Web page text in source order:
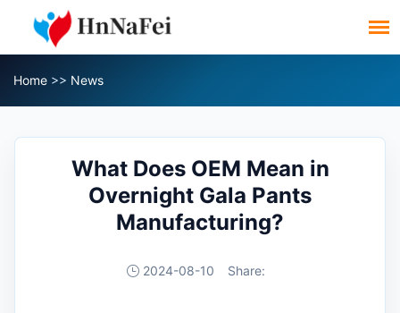
Home >> News
What Does OEM Mean in
Overnight Gala Pants
Manufacturing?
2024-08-10 Share: